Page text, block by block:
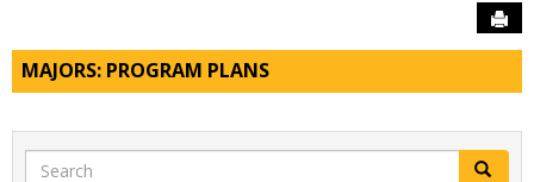
MAJORS: PROGRAM PLANS
Search Search